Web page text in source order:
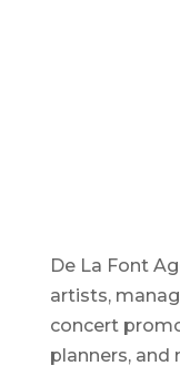
De La Font
artists,
concert
planners,